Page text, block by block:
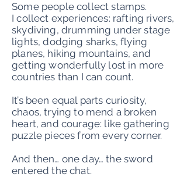
Some people collect stamps.
I collect experiences: rafting rivers,
skydiving, drumming under stage
lights, dodging sharks, flying
planes, hiking mountains, and
getting wonderfully lost in more
countries than I can count.
It’s been equal parts curiosity,
chaos, trying to mend a broken
heart, and courage: like gathering
puzzle pieces from every corner.
And then… one day… the sword
entered the chat.